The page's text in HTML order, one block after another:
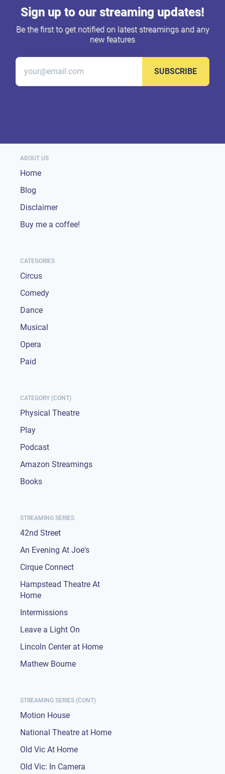
Sign up to our streaming updates!
Be the first to get notified on latest streamings and any
new features
SUBSCRIBE
ABOUT US
Home
Blog
Disclaimer
Buy me a coffee!
CATEGORIES
Circus
Comedy
Dance
Musical
Opera
Paid
CATEGORY (CONT)
Physical Theatre
Play
Podcast
Amazon Streamings
Books
STREAMING SERIES
42nd Street
An Evening At Joe's
Cirque Connect
Hampstead Theatre At
Home
Intermissions
Leave a Light On
Lincoln Center at Home
Mathew Bourne
STREAMING SERIES (CONT)
Motion House
National Theatre at Home
Old Vic At Home
Old Vic: In Camera